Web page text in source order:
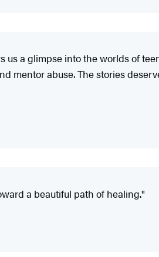
a glimpse into the worlds of
mentor abuse. The stories
a beautiful path of healing."